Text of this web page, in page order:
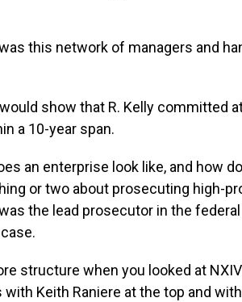
this network of managers and
show that R. Kelly committed
a 10-year span.
an enterprise look like, and how
or two about prosecuting high-
the lead prosecutor in the
structure when you looked at
Keith Raniere at the top and